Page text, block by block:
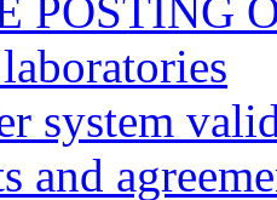
POSTING
system
and